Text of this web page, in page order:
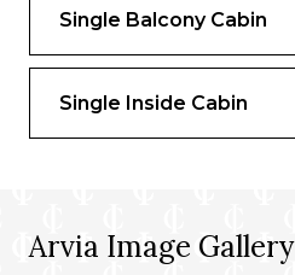
A whirpool bath
Inclusive room service
Exclusive restaurants
Champagne on arrival
Single Balcony Cabin
Single Inside Cabin
Arvia Image Gallery